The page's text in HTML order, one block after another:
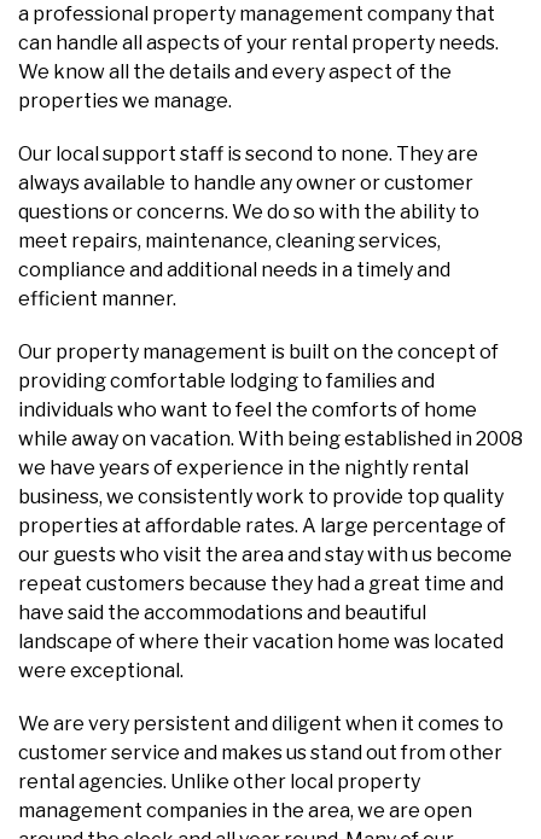
a professional property management company that
can handle all aspects of your rental property needs.
We know all the details and every aspect of the
properties we manage.
Our local support staff is second to none. They are
always available to handle any owner or customer
questions or concerns. We do so with the ability to
meet repairs, maintenance, cleaning services,
compliance and additional needs in a timely and
efficient manner.
Our property management is built on the concept of
providing comfortable lodging to families and
individuals who want to feel the comforts of home
while away on vacation. With being established in 2008
we have years of experience in the nightly rental
business, we consistently work to provide top quality
properties at affordable rates. A large percentage of
our guests who visit the area and stay with us become
repeat customers because they had a great time and
have said the accommodations and beautiful
landscape of where their vacation home was located
were exceptional.
We are very persistent and diligent when it comes to
customer service and makes us stand out from other
rental agencies. Unlike other local property
management companies in the area, we are open